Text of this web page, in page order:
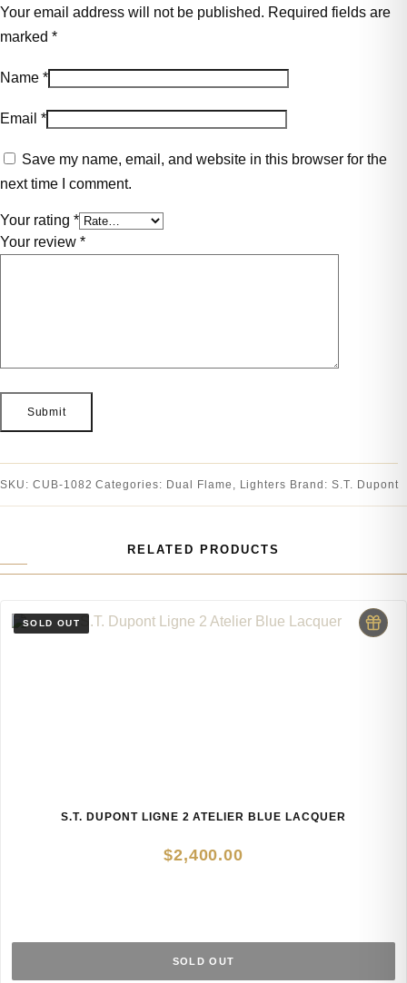
Your email address will not be published. Required fields are
marked *
Name *
Email *
Save my name, email, and website in this browser for the
next time I comment.
Your rating *
Your review *
SKU: CUB-1082 Categories: Dual Flame , Lighters Brand: S.T. Dupont
RELATED PRODUCTS
S.T. DUPONT LIGNE 2 ATELIER BLUE LACQUER
$2,400.00
SOLD OUT